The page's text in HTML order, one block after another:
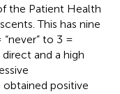
the Patient Health
This has nine
to 3 =
and a high
positive